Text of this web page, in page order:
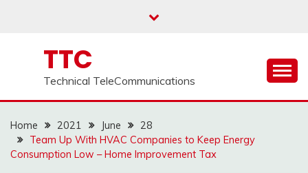
TTC
Technical TeleCommunications
Home 2021 June
28
Team Up With HVAC Companies to Keep Energy
Consumption Low – Home Improvement Tax